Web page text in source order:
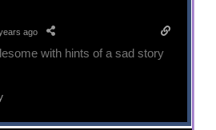
ago
with hints of a sad story